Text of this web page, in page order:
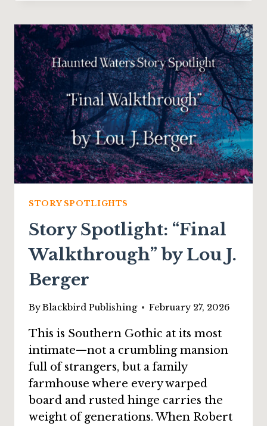
“AYE,
BY
ROBERT
JESCHONEK
STORY SPOTLIGHTS
Story Spotlight: “Final
Walkthrough” by Lou J.
Berger
ByBlackbird Publishing February 27, 2026
This is Southern Gothic at its most
intimate—not a crumbling mansion
full of strangers, but a family
farmhouse where every warped
board and rusted hinge carries the
weight of generations. When Robert